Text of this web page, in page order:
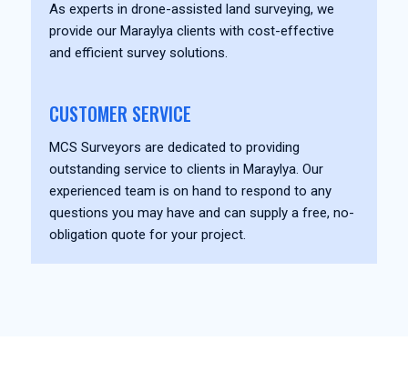
As experts in drone-assisted land surveying, we
provide our Maraylya clients with cost-effective
and efficient survey solutions.
CUSTOMER SERVICE
MCS Surveyors are dedicated to providing
outstanding service to clients in Maraylya. Our
experienced team is on hand to respond to any
questions you may have and can supply a free, no-
obligation quote for your project.